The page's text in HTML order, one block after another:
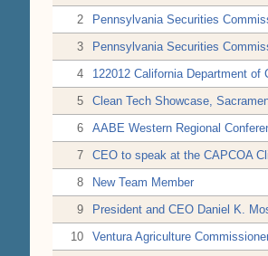
2
Pennsylvania Securities
3
Pennsylvania Securities
4
122012 California Department of
5
Clean Tech Showcase,
6
AABE Western Regional
7
CEO to speak at the CAPCOA
8
New Team Member
9
President and CEO Daniel K.
10
Ventura Agriculture